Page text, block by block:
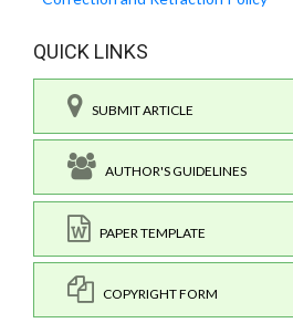
QUICK LINKS
SUBMIT ARTICLE
AUTHOR'S GUIDELINES
PAPER TEMPLATE
COPYRIGHT FORM